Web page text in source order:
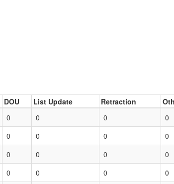
DOU List Update Retraction
0 0 0
0
0 0 0
0
0 0 0
0
0 0 0 0